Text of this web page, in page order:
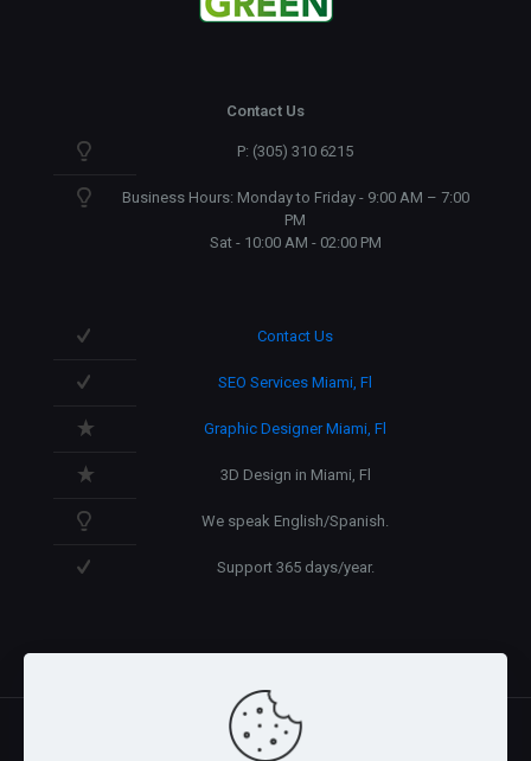
Contact Us
P: (305) 310 6215
Business Hours: Monday to Friday - 9:00 AM – 7:00
PM
Sat - 10:00 AM - 02:00 PM
Contact Us
SEO Services Miami, Fl
Graphic Designer Miami, Fl
3D Design in Miami, Fl
We speak English/Spanish.
Support 365 days/year.